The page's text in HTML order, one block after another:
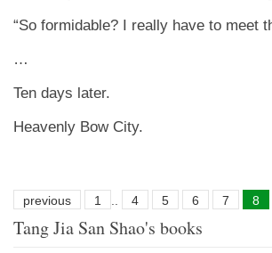
“So formidable? I really have to meet
…
Ten days later.
Heavenly Bow City.
previous 1 4 5 6 7 8
Tang Jia San Shao's books